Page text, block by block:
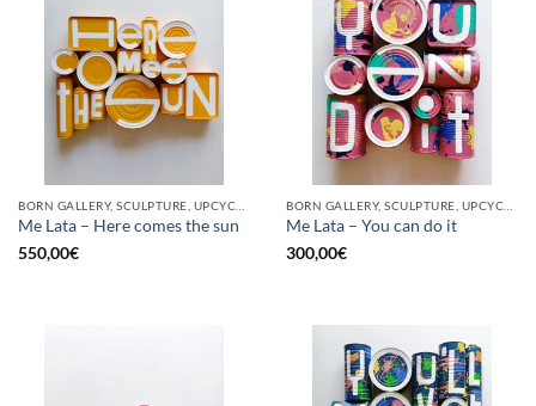
Me Lata – Here comes the sun
550,00€
Me Lata – You can do it
300,00€